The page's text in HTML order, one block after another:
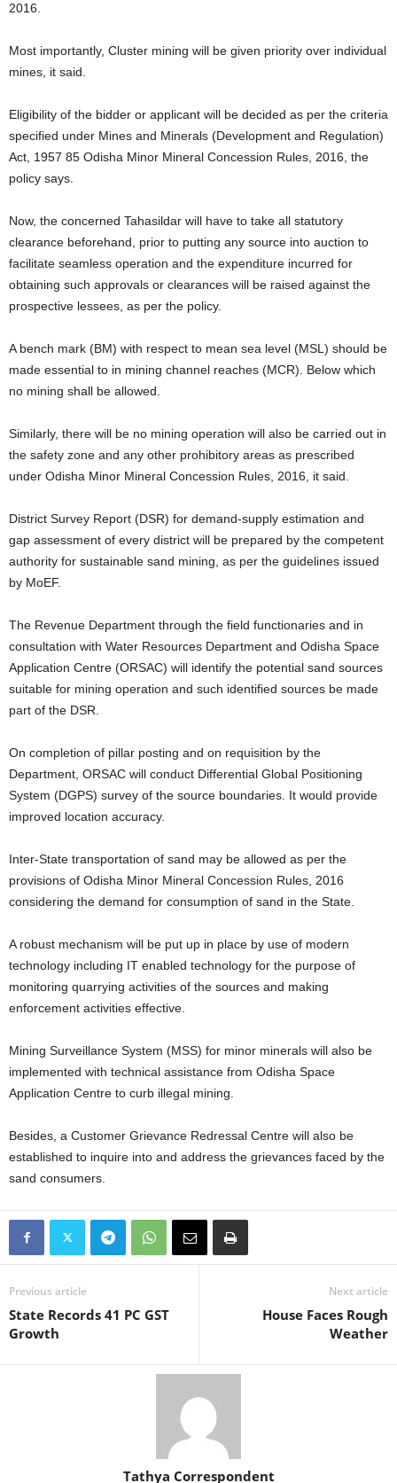
2016.
Most importantly, Cluster mining will be given priority over individual
mines, it said.
Eligibility of the bidder or applicant will be decided as per the criteria
specified under Mines and Minerals (Development and Regulation)
Act, 1957 85 Odisha Minor Mineral Concession Rules, 2016, the
policy says.
Now, the concerned Tahasildar will have to take all statutory
clearance beforehand, prior to putting any source into auction to
facilitate seamless operation and the expenditure incurred for
obtaining such approvals or clearances will be raised against the
prospective lessees, as per the policy.
A bench mark (BM) with respect to mean sea level (MSL) should be
made essential to in mining channel reaches (MCR). Below which
no mining shall be allowed.
Similarly, there will be no mining operation will also be carried out in
the safety zone and any other prohibitory areas as prescribed
under Odisha Minor Mineral Concession Rules, 2016, it said.
District Survey Report (DSR) for demand-supply estimation and
gap assessment of every district will be prepared by the competent
authority for sustainable sand mining, as per the guidelines issued
by MoEF.
The Revenue Department through the field functionaries and in
consultation with Water Resources Department and Odisha Space
Application Centre (ORSAC) will identify the potential sand sources
suitable for mining operation and such identified sources be made
part of the DSR.
On completion of pillar posting and on requisition by the
Department, ORSAC will conduct Differential Global Positioning
System (DGPS) survey of the source boundaries. It would provide
improved location accuracy.
Inter-State transportation of sand may be allowed as per the
provisions of Odisha Minor Mineral Concession Rules, 2016
considering the demand for consumption of sand in the State.
A robust mechanism will be put up in place by use of modern
technology including IT enabled technology for the purpose of
monitoring quarrying activities of the sources and making
enforcement activities effective.
Mining Surveillance System (MSS) for minor minerals will also be
implemented with technical assistance from Odisha Space
Application Centre to curb illegal mining.
Besides, a Customer Grievance Redressal Centre will also be
established to inquire into and address the grievances faced by the
sand consumers.
Previous article
State Records 41 PC GST
Growth
Next article
House Faces Rough
Weather
Tathya Correspondent